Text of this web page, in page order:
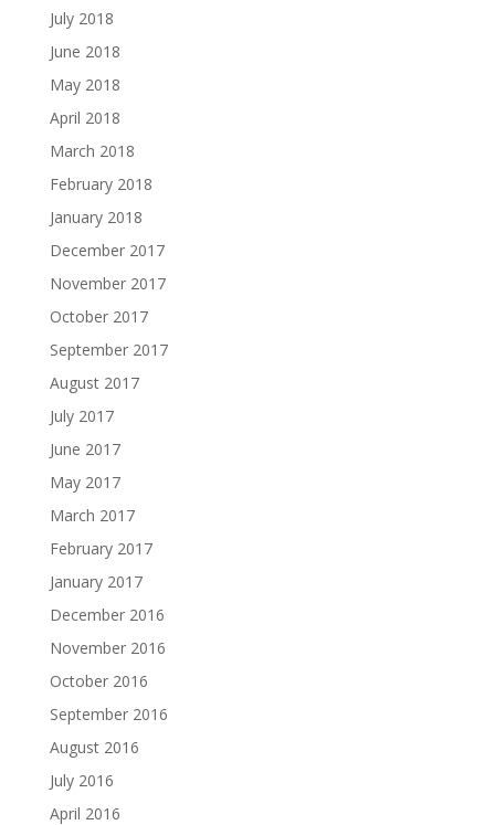
July 2018
June 2018
May 2018
April 2018
March 2018
February 2018
January 2018
December 2017
November 2017
October 2017
September 2017
August 2017
July 2017
June 2017
May 2017
March 2017
February 2017
January 2017
December 2016
November 2016
October 2016
September 2016
August 2016
July 2016
April 2016